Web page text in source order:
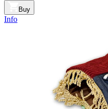
Buy
Info